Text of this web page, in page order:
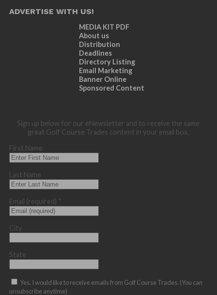
ADVERTISE WITH US!
MEDIA KIT PDF
About us
Distribution
Deadlines
Directory Listing
Email Marketing
Banner Online
Sponsored Content
Sign up below for our eNewsletter and to receive the same
great Golf Course Trades content in your email box.
First Name
Last Name
Email (required) *
City
State
Yes, I would like to receive emails from Golf Course Trades. (You can
unsubscribe anytime)